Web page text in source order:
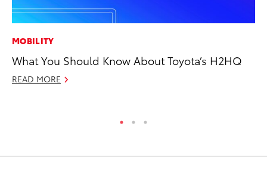
MOBILITY
What You Should Know About Toyota’s H2HQ
READ MORE